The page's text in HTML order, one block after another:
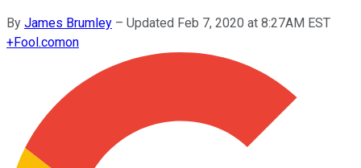
By James Brumley – Updated Feb 7, 2020 at 8:27AM EST
+Fool.comon